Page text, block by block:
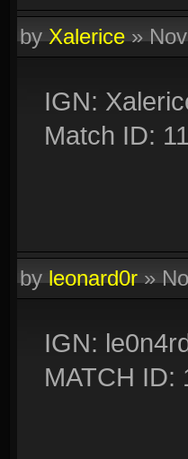
byXalerice»
IGN:
Match ID:
byleonard0r»
IGN:
MATCH ID: